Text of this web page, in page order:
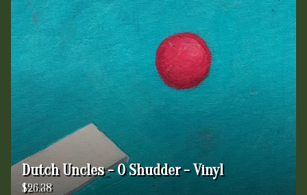
Dutch Uncles - O Shudder - Vinyl
$26.38